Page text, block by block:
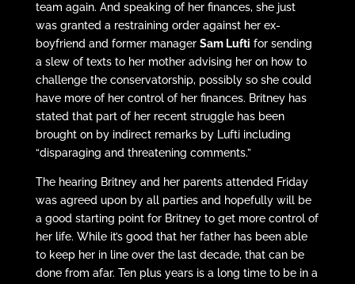
team again. And speaking of her finances, she just
was granted a restraining order against her ex-
boyfriend and former manager Sam Lufti for sending
a slew of texts to her mother advising her on how to
challenge the conservatorship, possibly so she could
have more of her control of her finances. Britney has
stated that part of her recent struggle has been
brought on by indirect remarks by Lufti including
“disparaging and threatening comments.”
The hearing Britney and her parents attended Friday
was agreed upon by all parties and hopefully will be
a good starting point for Britney to get more control of
her life. While it’s good that her father has been able
to keep her in line over the last decade, that can be
done from afar. Ten plus years is a long time to be in a